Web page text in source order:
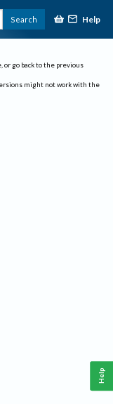
Search Help
or go back to the previous
might not work with the
Help